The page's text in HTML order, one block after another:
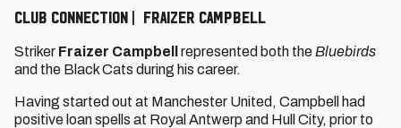
CLUB CONNECTION | FRAIZER CAMPBELL
Striker Fraizer Campbell represented both the Bluebirds
and the Black Cats during his career.
Having started out at Manchester United, Campbell had
positive loan spells at Royal Antwerp and Hull City, prior to